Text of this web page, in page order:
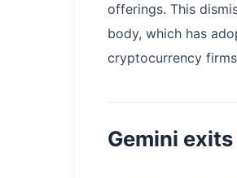
offerings. This
body, which has
cryptocurrency
Gemini